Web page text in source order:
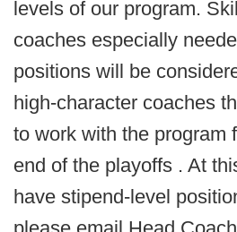
levels of our program.
coaches especially
positions will be
high-character coaches
to work with the program
end of the playoffs . At
have stipend-level